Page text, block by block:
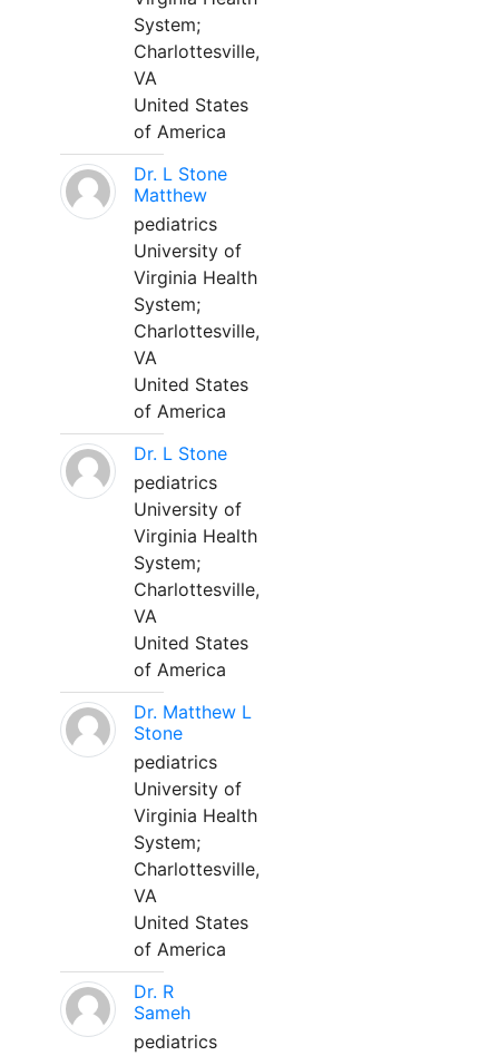
System;
Charlottesville,
VA
United States
of America
Dr. L Stone
Matthew
pediatrics
University of
Virginia Health
System;
Charlottesville,
VA
United States
of America
Dr. L Stone
pediatrics
University of
Virginia Health
System;
Charlottesville,
VA
United States
of America
Dr. Matthew L
Stone
pediatrics
University of
Virginia Health
System;
Charlottesville,
VA
United States
of America
Dr. R
Sameh
pediatrics